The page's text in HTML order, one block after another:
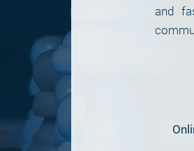
and